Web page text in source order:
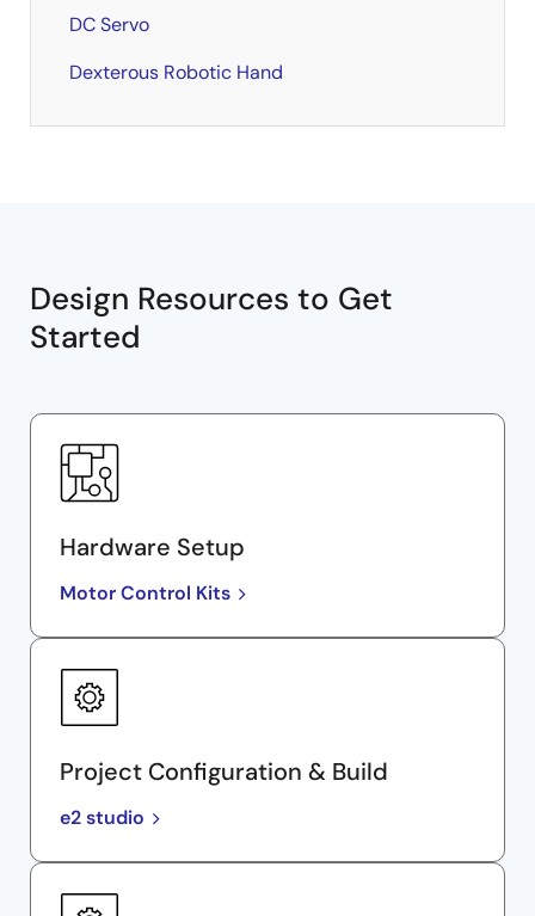
DC Servo
Dexterous Robotic Hand
Design Resources to Get
Started
Hardware Setup
Motor Control Kits
Project Configuration & Build
e2 studio